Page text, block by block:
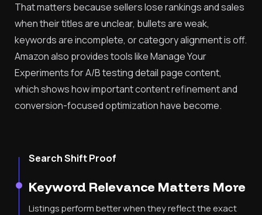
That matters because sellers lose rankings and sales
when their titles are unclear, bullets are weak,
keywords are incomplete, or category alignment is off.
Amazon also provides tools like Manage Your
Experiments for A/B testing detail page content,
which shows how important content refinement and
conversion-focused optimization have become.
Search Shift Proof
Keyword Relevance Matters More
Listings perform better when they reflect the exact